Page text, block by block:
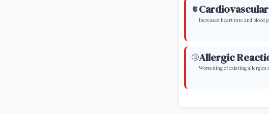
🫀
Increased heart rate and blood
🤧Allergic
Worsening of existing allergies